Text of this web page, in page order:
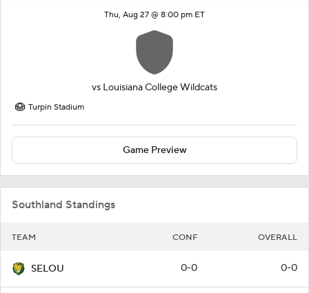
Thu, Aug 27 @ 8:00 pm ET
vs Louisiana College Wildcats
Turpin Stadium
Game Preview
Southland Standings
TEAM CONF OVERALL
SELOU 0-0 0-0